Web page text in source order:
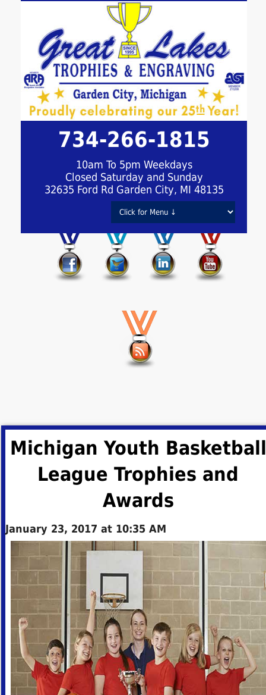
734-266-1815
10am To 5pm Weekdays
Closed Saturday and Sunday
32635 Ford Rd Garden City, MI 48135
Michigan Youth Basketball
League Trophies and
Awards
January 23, 2017 at 10:35 AM